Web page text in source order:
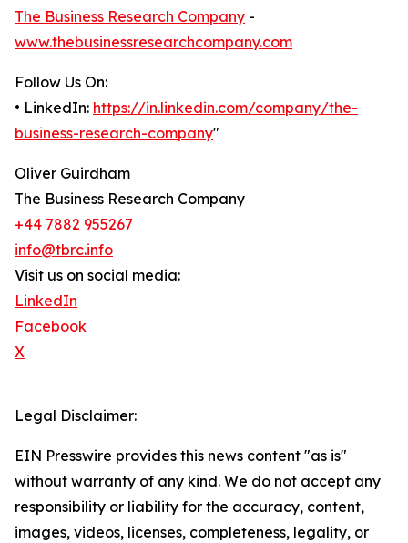
The Business Research Company -
www.thebusinessresearchcompany.com
Follow Us On:
• LinkedIn: https://in.linkedin.com/company/the-
business-research-company"
Oliver Guirdham
The Business Research Company
+44 7882 955267
info@tbrc.info
Visit us on social media:
LinkedIn
Facebook
X
Legal Disclaimer:
EIN Presswire provides this news content "as is"
without warranty of any kind. We do not accept any
responsibility or liability for the accuracy, content,
images, videos, licenses, completeness, legality, or